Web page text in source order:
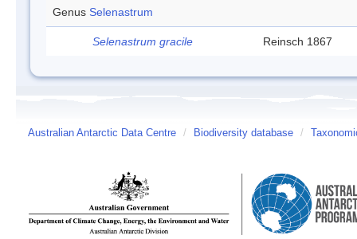
Genus Selenastrum
Selenastrum gracile Reinsch 1867
Australian Antarctic Data Centre / Biodiversity database /